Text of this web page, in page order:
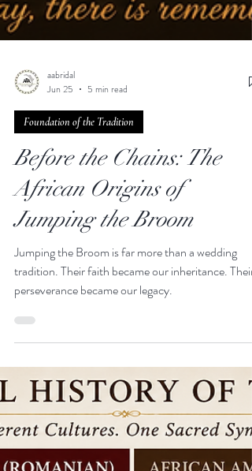
aabridal
Jun 25
5 min read
Foundation of the Tradition
Before the Chains: The
African Origins of
Jumping the Broom
tradition. Their faith became our inheritance. Their
perseverance became our legacy.